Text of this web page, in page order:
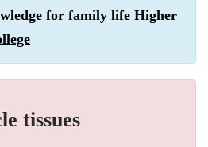
for family life Higher
tissues